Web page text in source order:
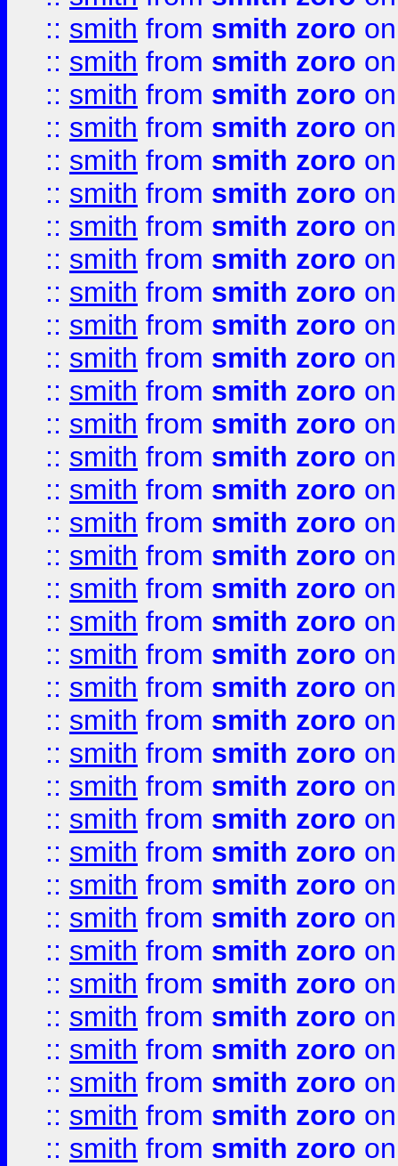
:: smith from smith zoro
:: smith from smith zoro
:: smith from smith zoro
:: smith from smith zoro
:: smith from smith zoro
:: smith from smith zoro
:: smith from smith zoro
:: smith from smith zoro
:: smith from smith zoro
:: smith from smith zoro
:: smith from smith zoro
:: smith from smith zoro
:: smith from smith zoro
:: smith from smith zoro
:: smith from smith zoro
:: smith from smith zoro
:: smith from smith zoro
:: smith from smith zoro
:: smith from smith zoro
:: smith from smith zoro
:: smith from smith zoro
:: smith from smith zoro
:: smith from smith zoro
:: smith from smith zoro
:: smith from smith zoro
:: smith from smith zoro
:: smith from smith zoro
:: smith from smith zoro
:: smith from smith zoro
:: smith from smith zoro
:: smith from smith zoro
:: smith from smith zoro
:: smith from smith zoro
:: smith from smith zoro
:: smith from smith zoro